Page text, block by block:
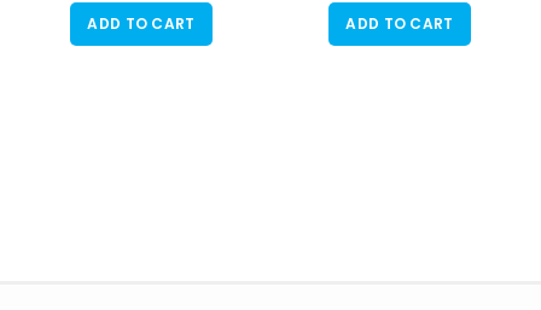
ADD TO CART ADD TO CART